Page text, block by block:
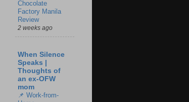
Chocolate
Factory Manila
Review
2 weeks ago
When Silence
Speaks |
Thoughts of
an ex-OFW
mom
📌 Work-from-